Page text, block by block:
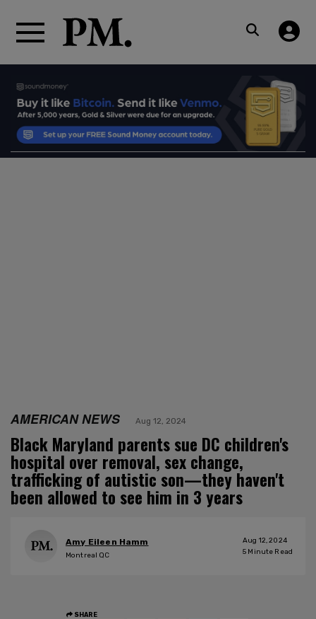
AMERICAN NEWS Aug 12, 2024
Black Maryland parents sue DC children's
hospital over removal, sex change,
trafficking of autistic son—they haven't
been allowed to see him in 3 years
Amy Eileen Hamm
Montreal QC
Aug 12, 2024
5 Minute Read
SHARE